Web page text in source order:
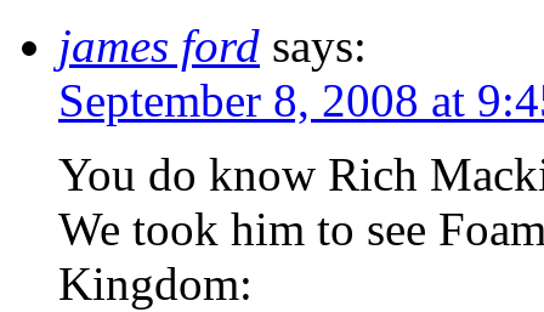
james ford says:
September 8, 2008 at
You do know Rich
We took him to see
Kingdom: